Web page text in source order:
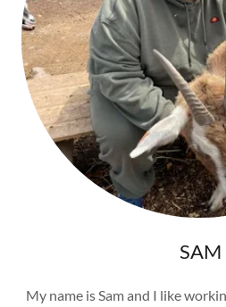
SAM
My name is Sam and I like